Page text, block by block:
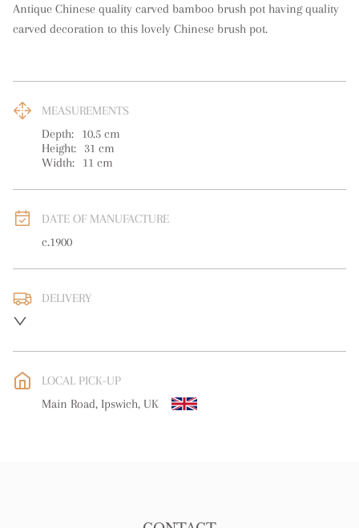
Antique Chinese quality carved bamboo brush pot having quality
carved decoration to this lovely Chinese brush pot.
MEASUREMENTS
Depth:
10.5 cm
Height:
31 cm
Width:
11 cm
DATE OF MANUFACTURE
c.1900
DELIVERY
WORLD: Please contact dealer to request delivery price
free delivery
LOCAL PICK-UP
Main Road, Ipswich, UK